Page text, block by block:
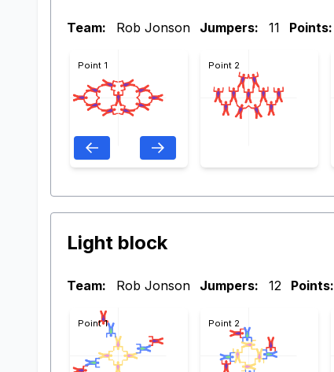
Team: Rob Jonson Jumpers: 11 Points:
Point 1 Point 2
Light block
Team: Rob Jonson Jumpers: 12 Points:
Point 1 Point 2